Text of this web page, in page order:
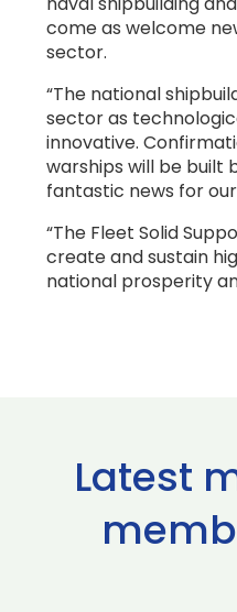
come as welcome
sector.
“The national
sector as
innovative.
warships will be built
fantastic news for
“The Fleet Solid
create and sustain
national prosperity
Latest